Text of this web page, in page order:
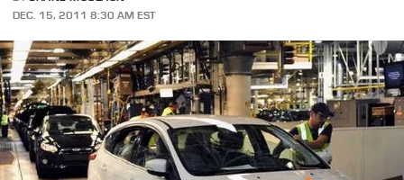
DEC. 15, 2011 8:30 AM EST